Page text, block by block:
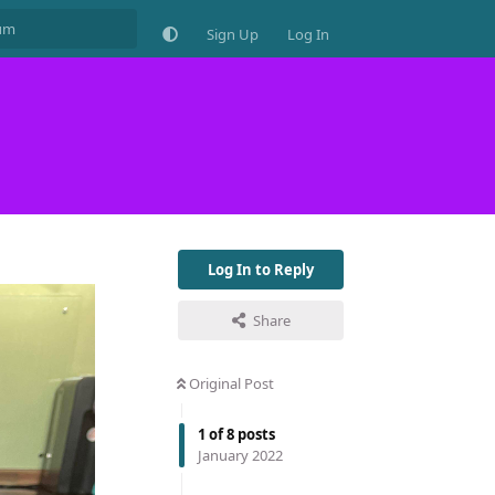
Sign Up Log In
Log In to Reply
Share
Original Post
1 of8 posts
January 2022